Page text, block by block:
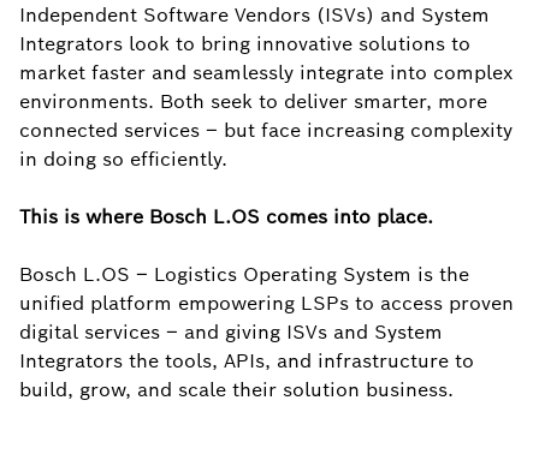
Independent Software Vendors (ISVs) and System
Integrators look to bring innovative solutions to
market faster and seamlessly integrate into complex
environments. Both seek to deliver smarter, more
connected services – but face increasing complexity
in doing so efficiently.
This is where Bosch L.OS comes into place.
Bosch L.OS – Logistics Operating System is the
unified platform empowering LSPs to access proven
digital services – and giving ISVs and System
Integrators the tools, APIs, and infrastructure to
build, grow, and scale their solution business.